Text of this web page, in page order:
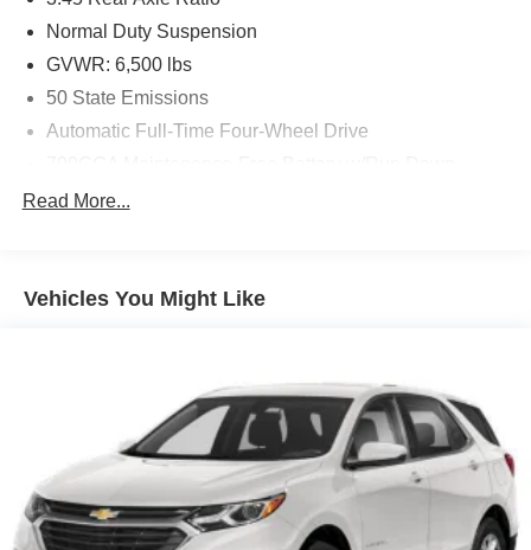
Normal Duty Suspension
GVWR: 6,500 lbs
50 State Emissions
Automatic Full-Time Four-Wheel Drive
1400# Maximum Payload
Electric Power-Assist Steering
23 Gal. Fuel Tank
Dual Stainless Steel Exhaust
Permanent Locking Hubs
Multi-Link Front Suspension w/Coil Springs
Read More...
Vehicles You Might Like